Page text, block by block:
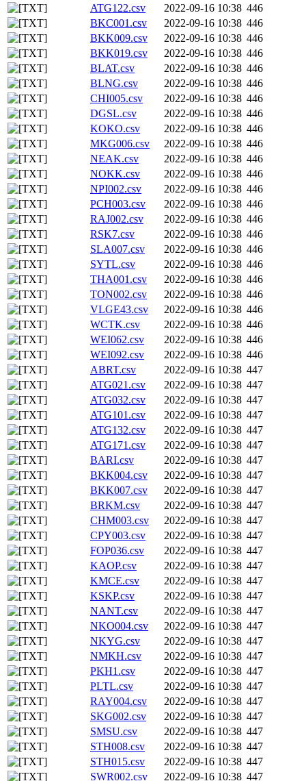
ATG122.csv
2022-09-16 10:38 446
BKC001.csv
2022-09-16 10:38 446
BKK009.csv
2022-09-16 10:38 446
BKK019.csv
2022-09-16 10:38 446
BLAT.csv
2022-09-16 10:38 446
BLNG.csv
2022-09-16 10:38 446
CHI005.csv
2022-09-16 10:38 446
DGSL.csv
2022-09-16 10:38 446
KOKO.csv
2022-09-16 10:38 446
MKG006.csv
2022-09-16 10:38 446
NEAK.csv
2022-09-16 10:38 446
NOKK.csv
2022-09-16 10:38 446
NPI002.csv
2022-09-16 10:38 446
PCH003.csv
2022-09-16 10:38 446
RAJ002.csv
2022-09-16 10:38 446
RSK7.csv
2022-09-16 10:38 446
SLA007.csv
2022-09-16 10:38 446
SYTL.csv
2022-09-16 10:38 446
THA001.csv
2022-09-16 10:38 446
TON002.csv
2022-09-16 10:38 446
VLGE43.csv
2022-09-16 10:38 446
WCTK.csv
2022-09-16 10:38 446
WEI062.csv
2022-09-16 10:38 446
WEI092.csv
2022-09-16 10:38 446
ABRT.csv
2022-09-16 10:38 447
ATG021.csv
2022-09-16 10:38 447
ATG032.csv
2022-09-16 10:38 447
ATG101.csv
2022-09-16 10:38 447
ATG132.csv
2022-09-16 10:38 447
ATG171.csv
2022-09-16 10:38 447
BARI.csv
2022-09-16 10:38 447
BKK004.csv
2022-09-16 10:38 447
BKK007.csv
2022-09-16 10:38 447
BRKM.csv
2022-09-16 10:38 447
CHM003.csv
2022-09-16 10:38 447
CPY003.csv
2022-09-16 10:38 447
FOP036.csv
2022-09-16 10:38 447
KAOP.csv
2022-09-16 10:38 447
KMCE.csv
2022-09-16 10:38 447
KSKP.csv
2022-09-16 10:38 447
NANT.csv
2022-09-16 10:38 447
NKO004.csv
2022-09-16 10:38 447
NKYG.csv
2022-09-16 10:38 447
NMKH.csv
2022-09-16 10:38 447
PKH1.csv
2022-09-16 10:38 447
PLTL.csv
2022-09-16 10:38 447
RAY004.csv
2022-09-16 10:38 447
SKG002.csv
2022-09-16 10:38 447
SMSU.csv
2022-09-16 10:38 447
STH008.csv
2022-09-16 10:38 447
STH015.csv
2022-09-16 10:38 447
SWR002.csv
2022-09-16 10:38 447